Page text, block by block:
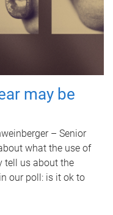
may be
– Senior
what the use of
tell us about the
our poll: is it ok to